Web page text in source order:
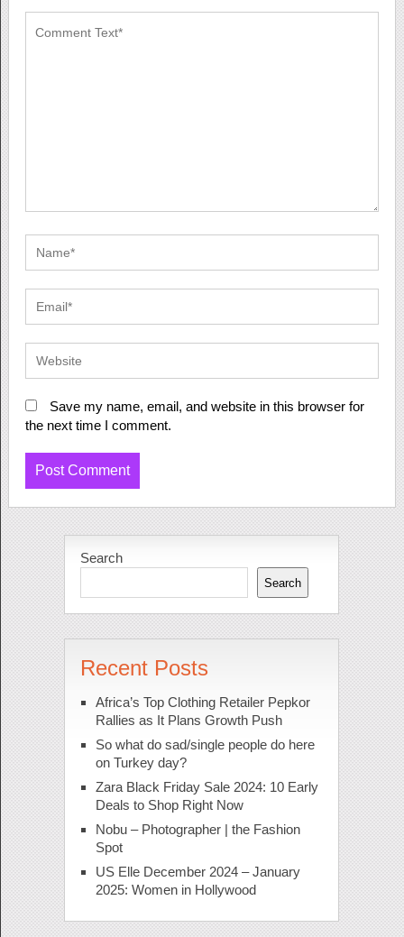
Save my name, email, and website in this browser for
the next time I comment.
Search
Search
Recent Posts
Africa’s Top Clothing Retailer Pepkor
Rallies as It Plans Growth Push
So what do sad/single people do here
on Turkey day?
Zara Black Friday Sale 2024: 10 Early
Deals to Shop Right Now
Nobu – Photographer | the Fashion
Spot
US Elle December 2024 – January
2025: Women in Hollywood